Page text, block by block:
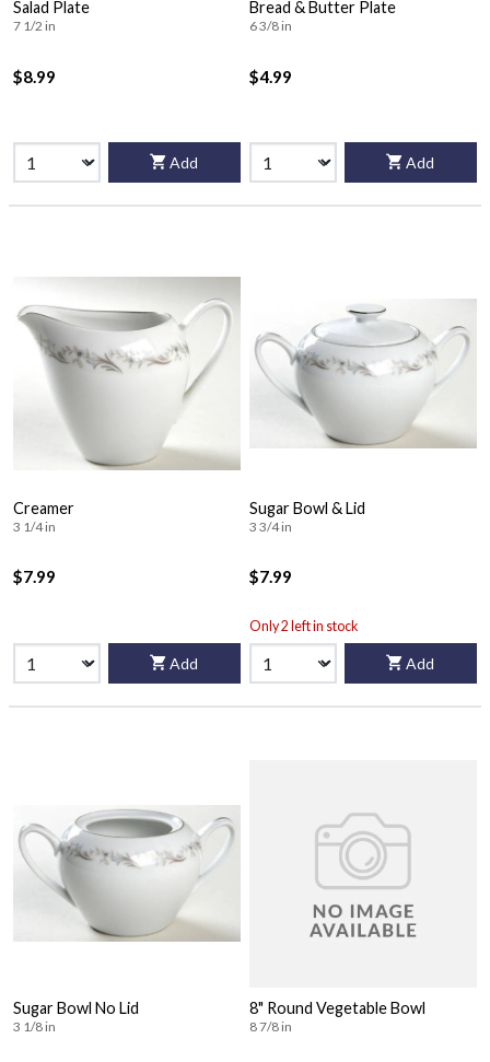
Salad Plate
7 1/2 in
$8.99
Add
Bread & Butter Plate
6 3/8 in
$4.99
Add
Creamer
3 1/4 in
$7.99
Add
Sugar Bowl & Lid
3 3/4 in
$7.99
Only 2 left in stock
Add
Sugar Bowl No Lid
3 1/8 in
8" Round Vegetable Bowl
8 7/8 in